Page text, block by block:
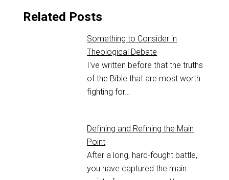
Related Posts
Something to Consider in
Theological Debate
I've written before that the truths
of the Bible that are most worth
fighting for…
Defining and Refining the Main
Point
After a long, hard-fought battle,
you have captured the main